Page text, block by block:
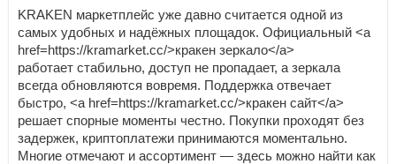
KRAKEN маркетплейс уже давно считается одной из
самых удобных и надёжных площадок. Официальный <a
href=https://kramarket.cc/>кракен зеркало</a>
работает стабильно, доступ не пропадает, а зеркала
всегда обновляются вовремя. Поддержка отвечает
быстро, <a href=https://kramarket.cc/>кракен сайт</a>
решает спорные моменты честно. Покупки проходят без
задержек, криптоплатежи принимаются моментально.
Многие отмечают и ассортимент — здесь можно найти как